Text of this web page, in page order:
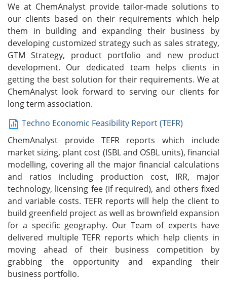
We at ChemAnalyst provide tailor-made solutions to
our clients based on their requirements which help
them in building and expanding their business by
developing customized strategy such as sales strategy,
GTM Strategy, product portfolio and new product
development. Our dedicated team helps clients in
getting the best solution for their requirements. We at
ChemAnalyst look forward to serving our clients for
long term association.
Techno Economic Feasibility Report (TEFR)
ChemAnalyst provide TEFR reports which include
market sizing, plant cost (ISBL and OSBL units), financial
modelling, covering all the major financial calculations
and ratios including production cost, IRR, major
technology, licensing fee (if required), and others fixed
and variable costs. TEFR reports will help the client to
build greenfield project as well as brownfield expansion
for a specific geography. Our Team of experts have
delivered multiple TEFR reports which help clients in
moving ahead of their business competition by
grabbing the opportunity and expanding their
business portfolio.